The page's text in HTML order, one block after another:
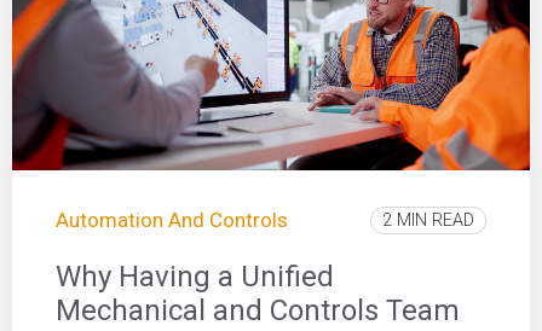
Automation And Controls 2 MIN READ
Why Having a Unified
Mechanical and Controls Team